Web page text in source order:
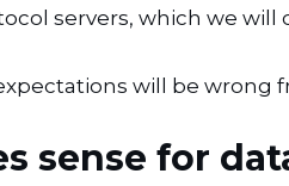
servers, which we will
will be wrong
sense for